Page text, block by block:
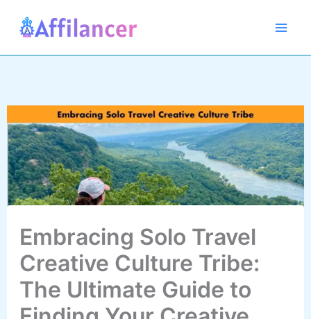
Embracing Solo Travel
Creative Culture Tribe:
The Ultimate Guide to